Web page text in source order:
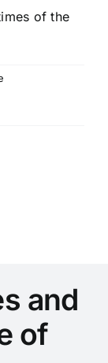
of the
and
of